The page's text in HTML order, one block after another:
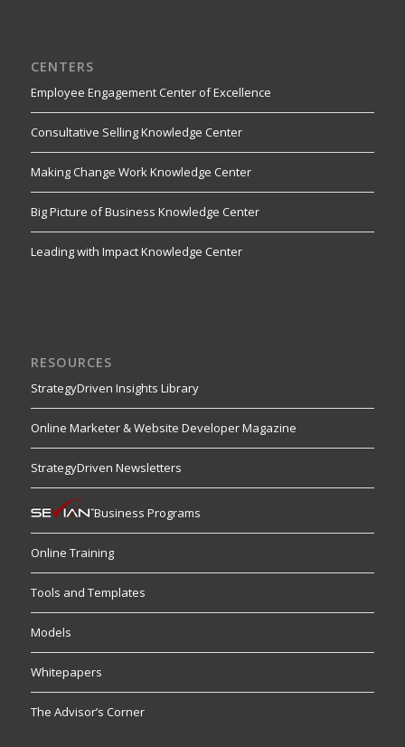
CENTERS
Employee Engagement Center of Excellence
Consultative Selling Knowledge Center
Making Change Work Knowledge Center
Big Picture of Business Knowledge Center
Leading with Impact Knowledge Center
RESOURCES
StrategyDriven Insights Library
Online Marketer & Website Developer Magazine
StrategyDriven Newsletters
Business Programs
Online Training
Tools and Templates
Models
Whitepapers
The Advisor’s Corner